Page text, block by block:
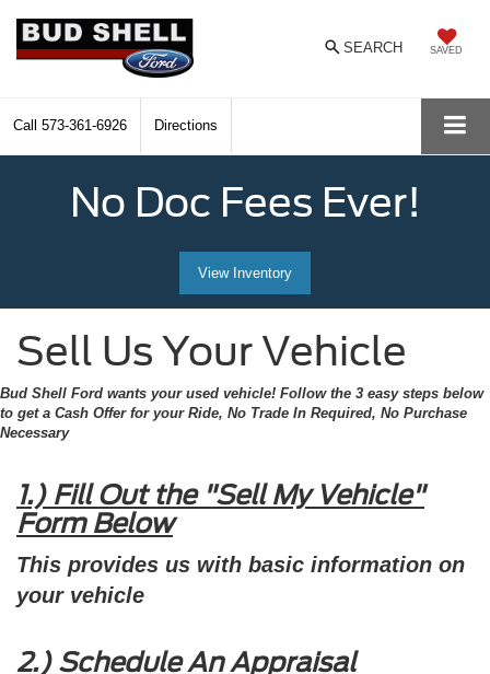
SAVED
SEARCH
Call 573-361-6926 Directions
No Doc Fees Ever!
View Inventory
Sell Us Your Vehicle
Bud Shell Ford wants your used vehicle! Follow the 3 easy steps below
to get a Cash Offer for your Ride, No Trade In Required, No Purchase
Necessary
1.) Fill Out the "Sell My Vehicle"
Form Below
This provides us with basic information on
your vehicle
2.) Schedule An Appraisal